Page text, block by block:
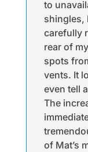
to
shingles,
carefully
rear of
spots
vents. It
even tell
The
of Mat’s